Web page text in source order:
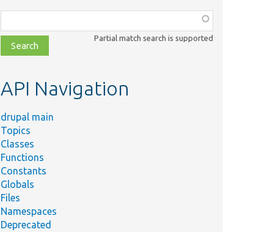
class,
file,
topic,
Partial match search is supported
API Navigation
drupal main
Topics
Classes
Functions
Constants
Globals
Files
Namespaces
Deprecated